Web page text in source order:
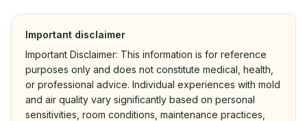
Important disclaimer
Important Disclaimer: This information is for reference
purposes only and does not constitute medical, health,
or professional advice. Individual experiences with mold
and air quality vary significantly based on personal
sensitivities, room conditions, maintenance practices,